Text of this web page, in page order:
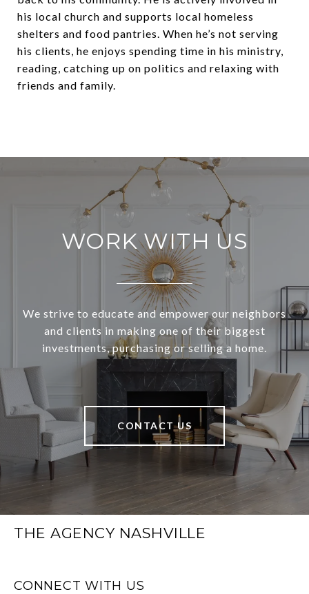
his local church and supports local homeless
shelters and food pantries. When he’s not serving
his clients, he enjoys spending time in his ministry,
reading, catching up on politics and relaxing with
friends and family.
WORK WITH US
We strive to educate and empower our neighbors
and clients in making one of their biggest
investments, purchasing or selling a home.
CONTACT US
THE AGENCY NASHVILLE
CONNECT WITH US